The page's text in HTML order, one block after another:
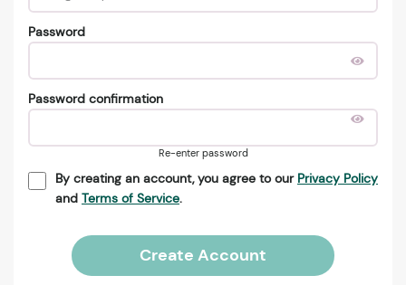
Password
Password confirmation
Re-enter password
By creating an account, you agree to our Privacy Policy
and Terms of Service.
Create Account